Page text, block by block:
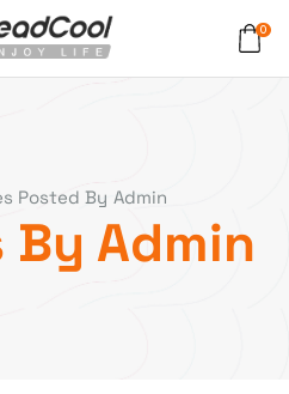
0
Posted By Admin
Admin